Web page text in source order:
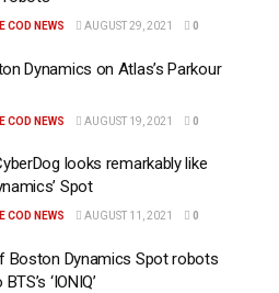
COD NEWS AUGUST 29, 2021 0
Dynamics on Atlas’s Parkour
COD NEWS AUGUST 19, 2021 0
looks remarkably like
Spot
COD NEWS AUGUST 11, 2021 0
Boston Dynamics Spot robots
‘IONIQ’